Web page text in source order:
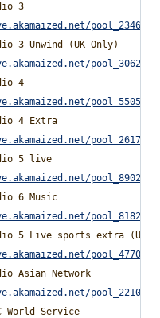
3
3 Unwind (UK Only)
4
4 Extra
5 live
6 Music
5 Live sports extra (UK
Asian Network
World Service